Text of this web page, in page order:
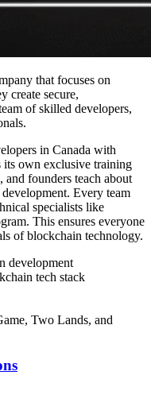
that focuses on
create secure,
of skilled developers,
in Canada with
its own exclusive training
and founders teach about
Every team
specialists like
This ensures everyone
of blockchain technology.
development
tech stack
Two Lands, and